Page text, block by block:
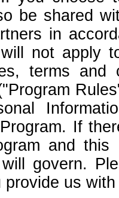
be shared
in
not apply
terms
If
and
govern.
provide us